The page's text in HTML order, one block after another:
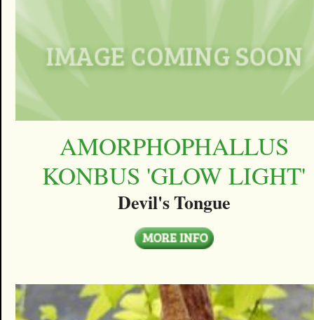
AMORPHOPHALLUS
KONBUS 'GLOW LIGHT'
Devil's Tongue